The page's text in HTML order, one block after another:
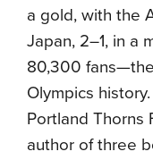
a gold, with the
Japan, 2–1, in a
80,300
Olympics
Portland Thorns
author of three